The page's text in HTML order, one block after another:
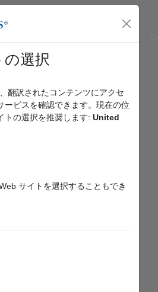
選択
翻訳されたコンテンツにアクセ
ービスを確認できます。現在の位
トの選択を推奨します: United
サイトを選択することもでき